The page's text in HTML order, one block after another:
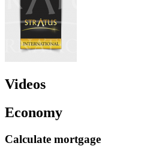
Videos
Economy
Calculate mortgage